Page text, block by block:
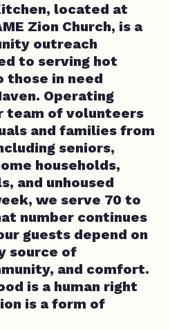
located at
Zion Church, is a
outreach
to serving hot
those in need
Operating
team of volunteers
and families from
seniors,
households,
and unhoused
we serve 70 to
number continues
guests depend on
source of
and comfort.
is a human right
is a form of